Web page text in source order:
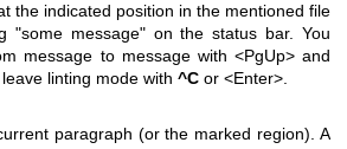
the indicated position in the mentioned file
"some message" on the status bar. You
message to message with <PgUp> and
linting mode with ^C or <Enter>.
paragraph (or the marked region). A